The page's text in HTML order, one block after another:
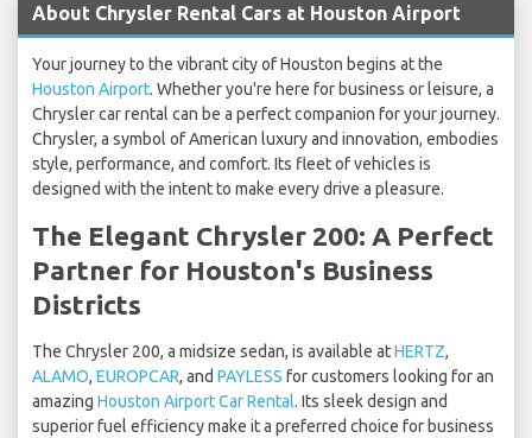
About Chrysler Rental Cars at Houston Airport
Your journey to the vibrant city of Houston begins at the
Houston Airport. Whether you're here for business or leisure, a
Chrysler car rental can be a perfect companion for your journey.
Chrysler, a symbol of American luxury and innovation, embodies
style, performance, and comfort. Its fleet of vehicles is
designed with the intent to make every drive a pleasure.
The Elegant Chrysler 200: A Perfect
Partner for Houston's Business
Districts
The Chrysler 200, a midsize sedan, is available atHERTZ,
ALAMO, EUROPCAR, and PAYLESS for customers looking for an
amazing Houston Airport Car Rental. Its sleek design and
superior fuel efficiency make it a preferred choice for business